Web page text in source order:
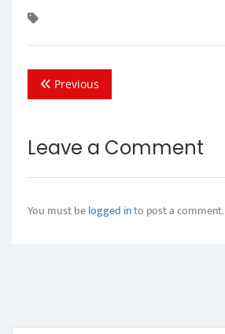
Previous
Leave a Comment
You must belogged into post a comment.